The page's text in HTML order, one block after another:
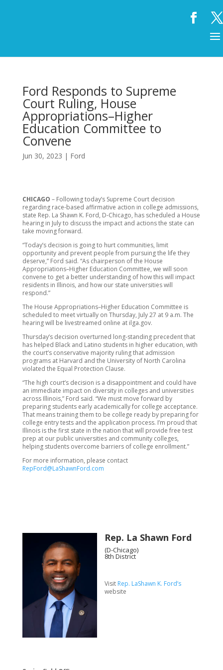
Ford Responds to Supreme
Court Ruling, House
Appropriations–Higher
Education Committee to
Convene
Jun 30, 2023 | Ford
CHICAGO – Following today’s Supreme Court decision
regarding race-based affirmative action in college admissions,
state Rep. La Shawn K. Ford, D-Chicago, has scheduled a House
hearing in July to discuss the impact and actions the state can
take moving forward.
“Today’s decision is going to hurt communities, limit
opportunity and prevent people from pursuing the life they
deserve,” Ford said. “As chairperson of the House
Appropriations–Higher Education Committee, we will soon
convene to get a better understanding of how this will impact
residents in Illinois, and how our state universities will
respond.”
The House Appropriations–Higher Education Committee is
scheduled to meet virtually on Thursday, July 27 at 9 a.m. The
hearing will be livestreamed online at ilga.gov.
Thursday’s decision overturned long-standing precedent that
has helped Black and Latino students in higher education, with
the court’s conservative majority ruling that admission
programs at Harvard and the University of North Carolina
violated the Equal Protection Clause.
“The high court’s decision is a disappointment and could have
an immediate impact on diversity in colleges and universities
across Illinois,” Ford said. “We must move forward by
preparing students early academically for college acceptance.
That means training them to be college ready by preparing for
college entry tests and the application process. I’m proud that
Illinois is the first state in the nation that will provide free test
prep at our public universities and community colleges,
helping students overcome barriers of college enrollment.”
For more information, please contact
RepFord@LaShawnFord.com
Rep. La Shawn Ford
(D-Chicago)
8th District
Visit Rep. LaShawn K. Ford’s
website